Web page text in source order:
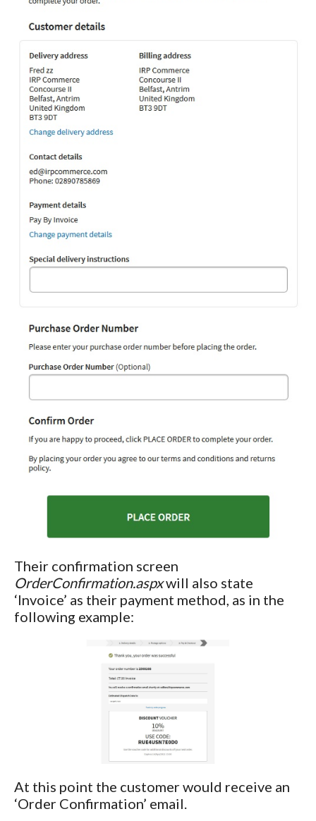
Their confirmation screen
OrderConfirmation.aspxwill also state
‘Invoice’ as their payment method, as in the
following example:
At this point the customer would receive an
‘Order Confirmation’ email.